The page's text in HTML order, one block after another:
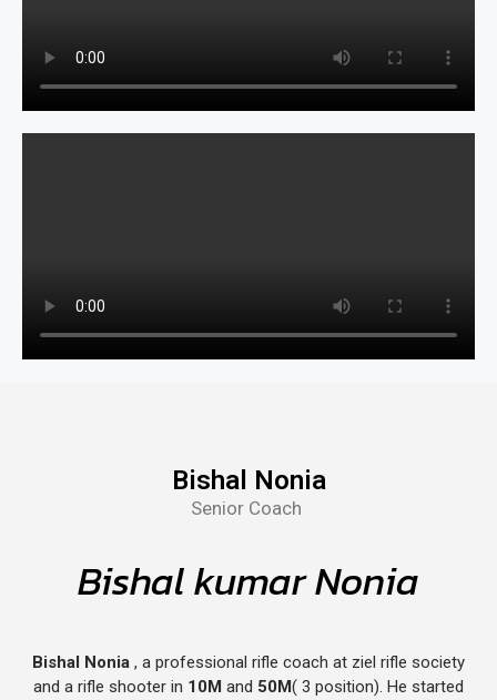
Bishal kumar Nonia
Bishal Nonia , a professional rifle coach at ziel rifle society
and a rifle shooter in 10M and 50M( 3 position). He started
Bishal Nonia
Senior Coach